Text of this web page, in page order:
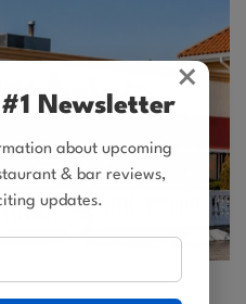
×
Newsletter
about upcoming
& bar reviews,
updates.